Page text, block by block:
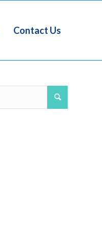
Contact Us